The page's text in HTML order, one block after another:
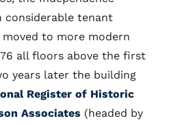
considerable tenant
to more modern
all floors above the first
years later the building
Register of Historic
Associates (headed by